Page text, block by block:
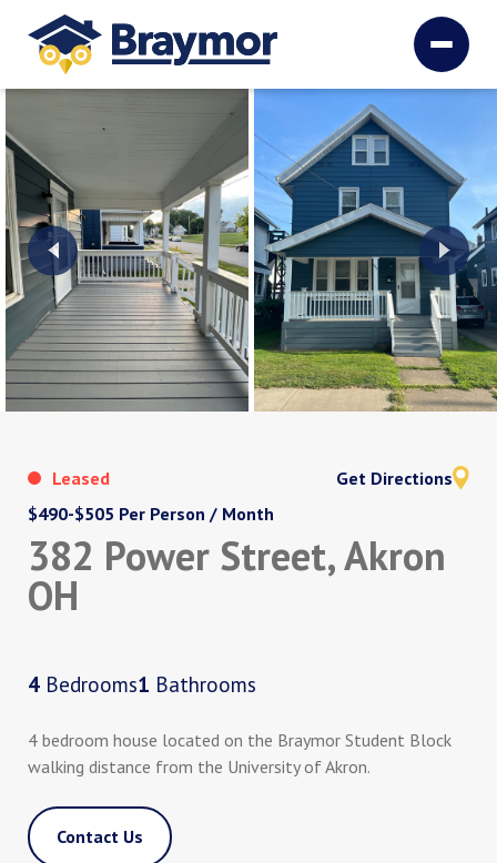
Get Directions
Leased
$490-$505 Per Person / Month
382 Power Street, Akron
OH
4 Bedrooms1 Bathrooms
4 bedroom house located on the Braymor Student Block
walking distance from the University of Akron.
Contact Us